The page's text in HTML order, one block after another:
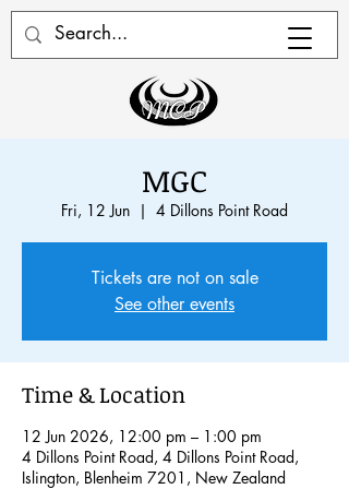
MGC
Fri, 12 Jun
  |
4 Dillons Point Road
Tickets are not on sale
See other events
Time & Location
12 Jun 2026, 12:00 pm – 1:00 pm
4 Dillons Point Road, 4 Dillons Point Road,
Islington, Blenheim 7201, New Zealand